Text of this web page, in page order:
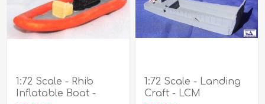
1:72 Scale - Rhib
Inflatable Boat -
1:72 Scale - Landing
Craft - LCM